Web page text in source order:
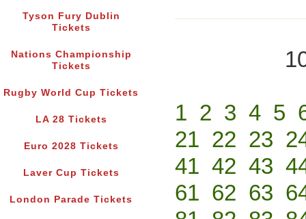
Tyson Fury Dublin
Tickets
Nations Championship
Tickets
Rugby World Cup Tickets
LA 28 Tickets
Euro 2028 Tickets
Laver Cup Tickets
London Parade Tickets
1 2 3 4 5
21 22 23
41 42 43
61 62 63